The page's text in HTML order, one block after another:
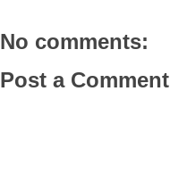
No comments:
Post a Comment